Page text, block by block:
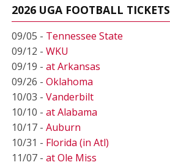
2026 UGA FOOTBALL TICKETS
09/05 - Tennessee State
09/12 - WKU
09/19 - at Arkansas
09/26 - Oklahoma
10/03 - Vanderbilt
10/10 - at Alabama
10/17 - Auburn
10/31 - Florida (in Atl)
11/07 - at Ole Miss